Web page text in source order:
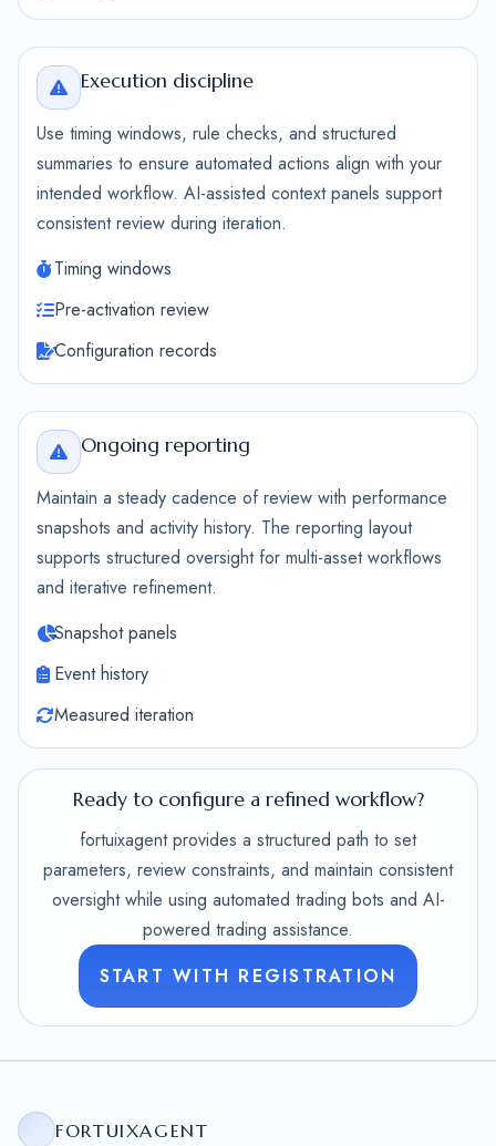
Execution discipline
Use timing windows, rule checks, and structured
summaries to ensure automated actions align with your
intended workflow. AI-assisted context panels support
consistent review during iteration.
Timing windows
Pre-activation review
Configuration records
Ongoing reporting
Maintain a steady cadence of review with performance
snapshots and activity history. The reporting layout
supports structured oversight for multi-asset workflows
and iterative refinement.
Snapshot panels
Event history
Measured iteration
Ready to configure a refined workflow?
fortuixagent provides a structured path to set
parameters, review constraints, and maintain consistent
oversight while using automated trading bots and AI-
powered trading assistance.
START WITH REGISTRATION
FORTUIXAGENT